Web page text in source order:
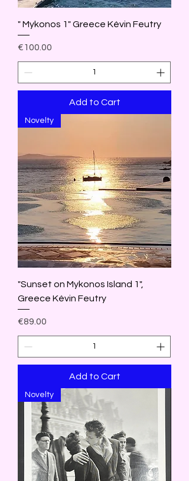
" Mykonos 1" Greece Kévin Feutry
Price
€100.00
Add to Cart
Novelty
"Sunset on Mykonos Island 1",
Greece Kévin Feutry
Price
€89.00
Add to Cart
Novelty